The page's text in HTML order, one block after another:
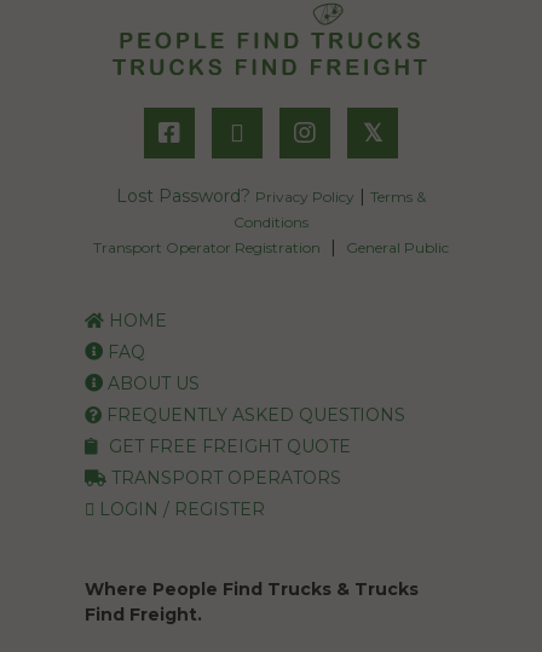
𝕏
Lost Password? Privacy Policy | Terms &
Conditions
Transport Operator Registration
| General Public
HOME
FAQ
ABOUT US
FREQUENTLY ASKED QUESTIONS
GET FREE FREIGHT QUOTE
TRANSPORT OPERATORS
LOGIN / REGISTER
Where People Find Trucks & Trucks
Find Freight.